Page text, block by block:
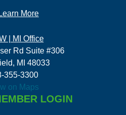
More
| MI Office
Rd Suite #306
MI 48033
355-3300
on Maps
LOGIN